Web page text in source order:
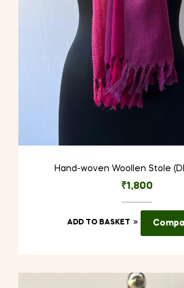
Hand-woven Woollen Stole
₹1,800
ADD TO BASKET